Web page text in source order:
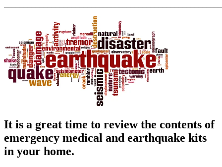
It is a great time to review the contents of
emergency medical and earthquake kits
in your home.